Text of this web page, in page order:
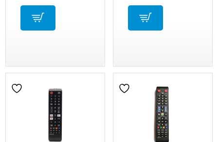
/ CT-90351